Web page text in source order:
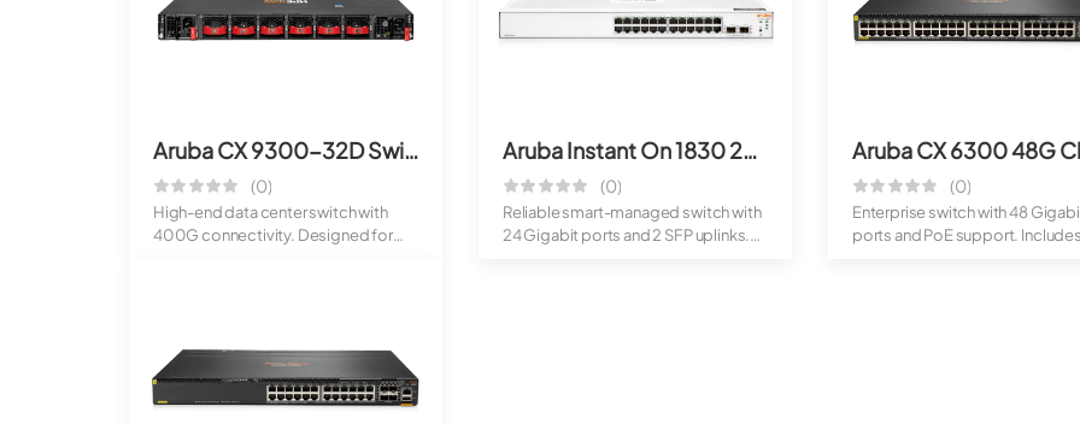
Aruba CX 9300-32D Switch (400G)
(0)
High-end data center switch with
400G connectivity. Designed for
Aruba Instant On 1830 24G 2SFP Switch
(0)
Reliable smart-managed switch with
24 Gigabit ports and 2 SFP uplinks.
(0)
Enterprise switch with 48
ports and PoE support. Includes